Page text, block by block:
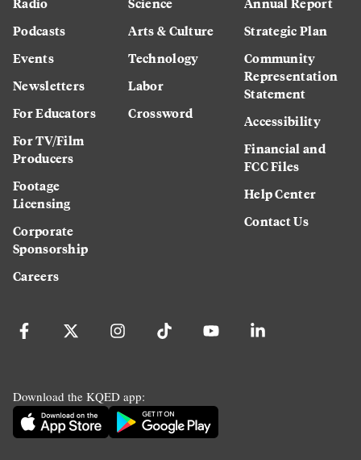
Podcasts
Events
Newsletters
For Educators
For TV/Film
Producers
Footage
Licensing
Corporate
Sponsorship
Careers
Arts & Culture
Technology
Labor
Crossword
Strategic Plan
Community
Representation
Statement
Accessibility
Financial and
FCC Files
Help Center
Contact Us
Download the KQED app: